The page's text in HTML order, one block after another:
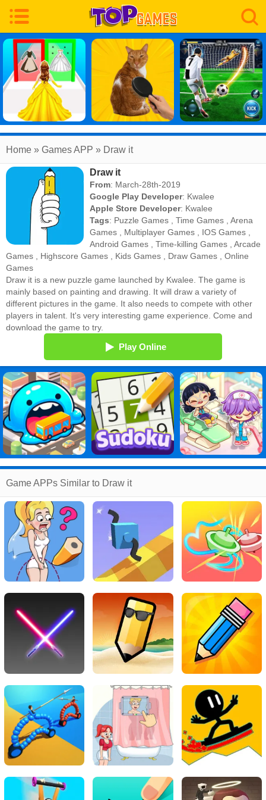
Home » Games APP » Draw it
Draw it
From: March-28th-2019
Google Play Developer: Kwalee
Apple Store Developer: Kwalee
Tags: Puzzle Games ,Time Games ,Arena
Games
Multiplayer Games IOS Games
Android Games ,Time-killing Games ,Arcade
Games
Highscore Games Kids Games Draw Games
Online
Games
Draw it is a new puzzle game launched by Kwalee. The game is
mainly based on painting and drawing. It will draw a variety of
different pictures in the game. It also needs to compete with other
players in talent. It's very interesting game experience. Come and
download the game to try.
Play Online
Game APPs Similar to Draw it